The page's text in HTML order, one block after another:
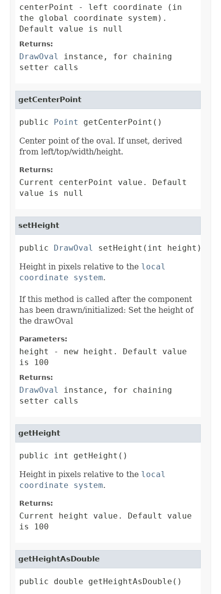
centerPoint
- left coordinate (in
the global coordinate system).
Default value is null
Returns:
DrawOval
instance, for chaining
setter calls
getCenterPoint
public Point
getCenterPoint()
Center point of the oval. If unset, derived
from left/top/width/height.
Returns:
Current centerPoint value. Default
value is null
setHeight
public DrawOval
setHeight(int height)
Height in pixels relative to the local
coordinate system.
If this method is called after the component
has been drawn/initialized: Set the height of
the drawOval
Parameters:
height
- new height. Default value
is 100
Returns:
DrawOval
instance, for chaining
setter calls
getHeight
public int getHeight()
Height in pixels relative to the local
coordinate system.
Returns:
Current height value. Default value
is 100
getHeightAsDouble
public double getHeightAsDouble()